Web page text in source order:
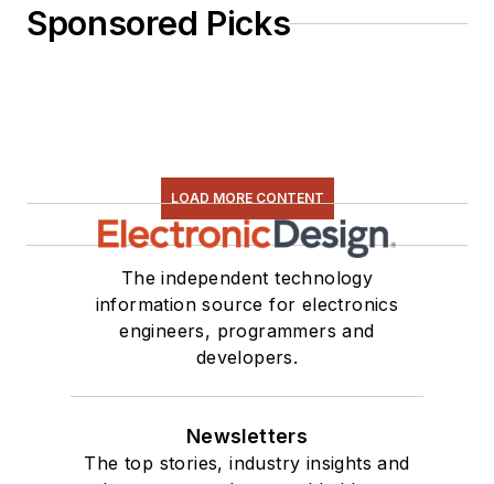
Sponsored Picks
LOAD MORE CONTENT
The independent technology
information source for electronics
engineers, programmers and
developers.
Newsletters
The top stories, industry insights and